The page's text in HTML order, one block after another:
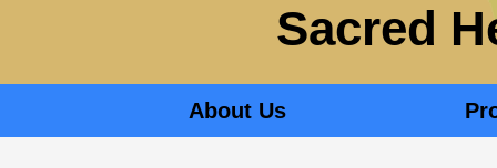
Sacred
About Us